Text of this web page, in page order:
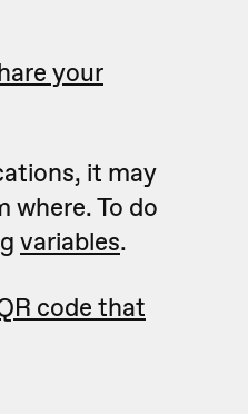
your
it may
where. To do
variables.
code that